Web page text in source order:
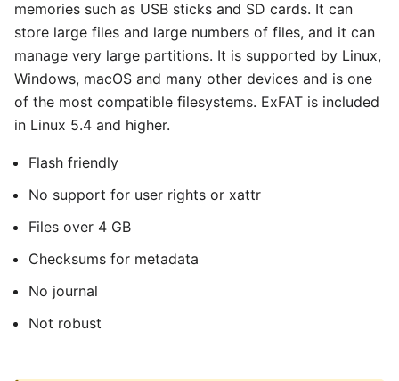
memories such as USB sticks and SD cards. It can
store large files and large numbers of files, and it can
manage very large partitions. It is supported by Linux,
Windows, macOS and many other devices and is one
of the most compatible filesystems. ExFAT is included
in Linux 5.4 and higher.
Flash friendly
No support for user rights or xattr
Files over 4 GB
Checksums for metadata
No journal
Not robust